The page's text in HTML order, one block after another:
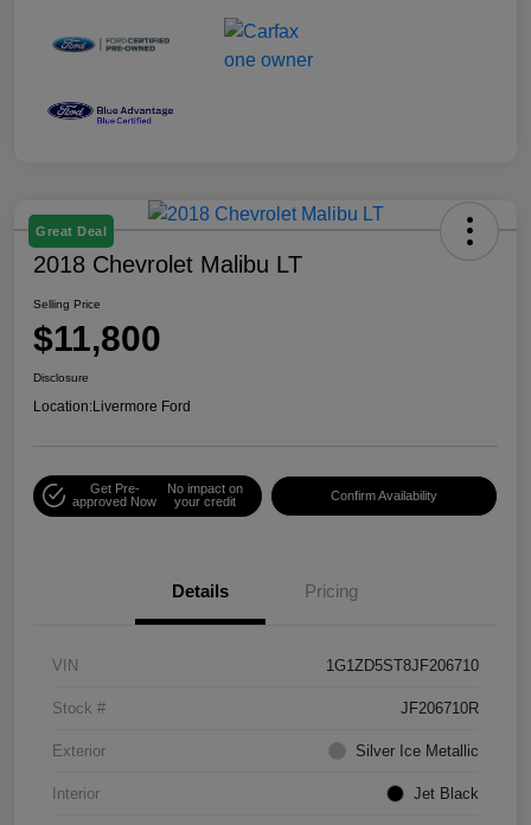
Great Deal
2018 Chevrolet Malibu LT
Selling Price
$11,800
Disclosure
Location:Livermore Ford
Get Pre-
approved Now
No impact on
your credit
Confirm Availability
Details Pricing
VIN 1G1ZD5ST8JF206710
Stock # JF206710R
Exterior Silver Ice Metallic
Interior Jet Black